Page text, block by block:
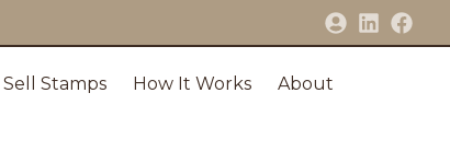
Sell Stamps How It Works About